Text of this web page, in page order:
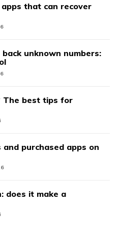
that can recover
unknown numbers:
The best tips for
purchased apps on
does it make a